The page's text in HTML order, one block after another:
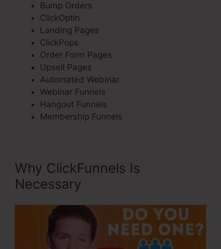
Bump Orders
ClickOptin
Landing Pages
ClickPops
Order Form Pages
Upsell Pages
Automated Webinar
Webinar Funnels
Hangout Funnels
Membership Funnels
Why ClickFunnels Is
Necessary